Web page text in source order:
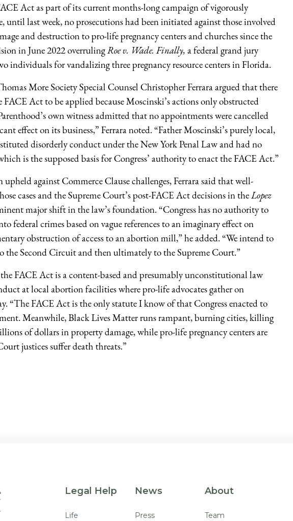
Act as part of its current months-long campaign of vigorously
until last week, no prosecutions had been initiated against those involved
and destruction to pro-life pregnancy centers and churches since the
in June 2022 overrulingRoe v. Wade. Finally,a federal grand jury
individuals for vandalizing three pregnancy resource centers in Florida.
More Society Special Counsel Christopher Ferrara argued that there
Act to be applied because Moscinski’s actions only obstructed
own witness admitted that no appointments were cancelled
effect on its business,” Ferrara noted. “Father Moscinski’s purely local,
disorderly conduct under the New York Penal Law and had no
is the supposed basis for Congress’ authority to enact the FACE Act.”
against Commerce Clause challenges, Ferrara said that well-
cases and the Supreme Court’s post-FACE Act decisions in theLopez
major shift in the law’s foundation. “Congress has no authority to
federal crimes based on vague references to an imaginary effect on
obstruction of access to an abortion mill,” he added. “We intend to
the Second Circuit and then ultimately to the Supreme Court.”
FACE Act is a content-based and presumably unconstitutional law
at local abortion facilities where pro-life advocates gather on
“The FACE Act is the only statute I know of that Congress enacted to
Meanwhile, Black Lives Matter runs rampant, burning cities, killing
of dollars in property damage, while pro-life pregnancy centers are
justices suffer death threats.”
Legal Help
Life
News
Press
About
Team